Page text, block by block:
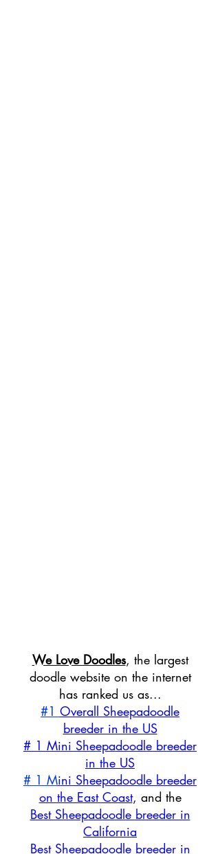
We Love Doodles, the largest
doodle website on the internet
has ranked us as...
#1 Overall Sheepadoodle
breeder in the US
# 1 Mini Sheepadoodle breeder
in the US
# 1 Mini Sheepadoodle breeder
on the East Coast, and the
Best Sheepadoodle breeder in
California
Best Sheepadoodle breeder in